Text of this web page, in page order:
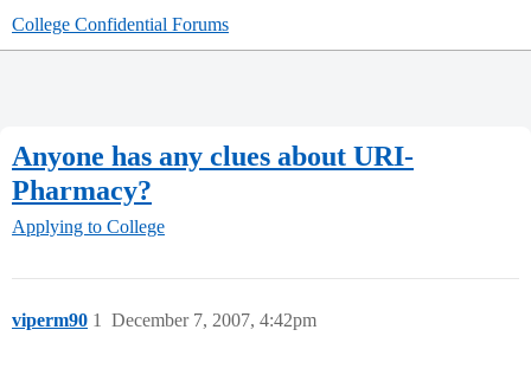
College Confidential Forums
Anyone has any clues about URI-
Pharmacy?
Applying to College
viperm90 December 7, 2007, 4:42pm
1